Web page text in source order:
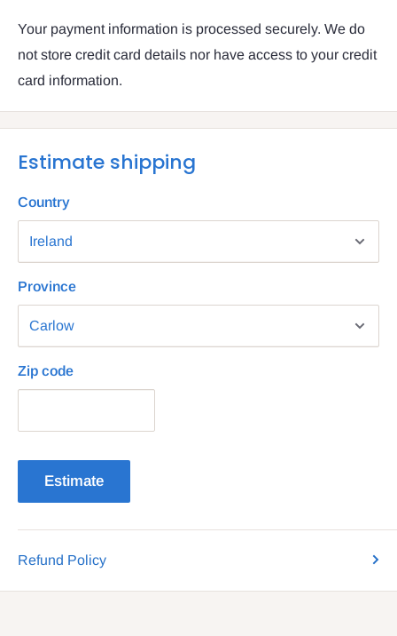
Your payment information is processed securely. We do
not store credit card details nor have access to your credit
card information.
Estimate shipping
Country
Province
Zip code
Estimate
Refund Policy